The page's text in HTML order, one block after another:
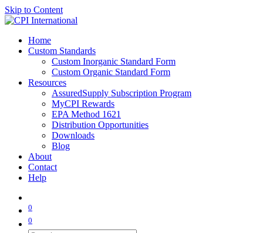
Skip to Content
Home
Custom Standards
Custom Inorganic Standard Form
Custom Organic Standard Form
Resources
AssuredSupply Subscription Program
MyCPI Rewards
EPA Method 1621
Distribution Opportunities
Downloads
Blog
About
Contact
Help
0
0